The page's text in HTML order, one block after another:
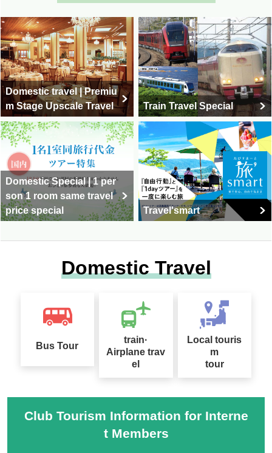
Domestic travel | Premiu
m Stage Upscale Travel
Train Travel Special
Domestic Special | 1 per
son 1 room same travel
price special
Travel'smart
Domestic Travel
Bus Tour
train·
Airplane trav
el
Local touris
m
tour
Club Tourism Information for Interne
t Members